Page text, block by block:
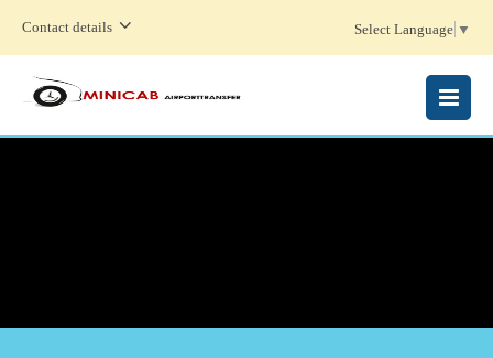
Contact details Select Language ▼
MENU